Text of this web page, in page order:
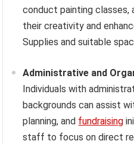
conduct painting classes,
their creativity and
Supplies and suitable
Administrative and
Individuals with
backgrounds can assist
planning, and fundraising
staff to focus on direct